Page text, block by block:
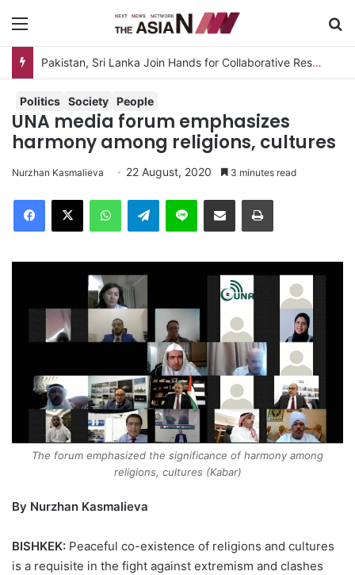
Pakistan, Sri Lanka Join Hands for Collaborative Research on Rice, Fruit Crop Pests
Politics Society People
UNA media forum emphasizes
harmony among religions, cultures
Nurzhan Kasmalieva 22 August, 2020 3 minutes read
Telegram
The forum emphasized the significance of harmony among
religions, cultures (Kabar)
By Nurzhan Kasmalieva
BISHKEK: Peaceful co-existence of religions and cultures
is a requisite in the fight against extremism and clashes